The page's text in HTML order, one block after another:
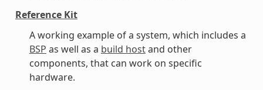
Reference Kit
A working example of a system, which includes a
BSP as well as a build hostand other
components, that can work on specific
hardware.